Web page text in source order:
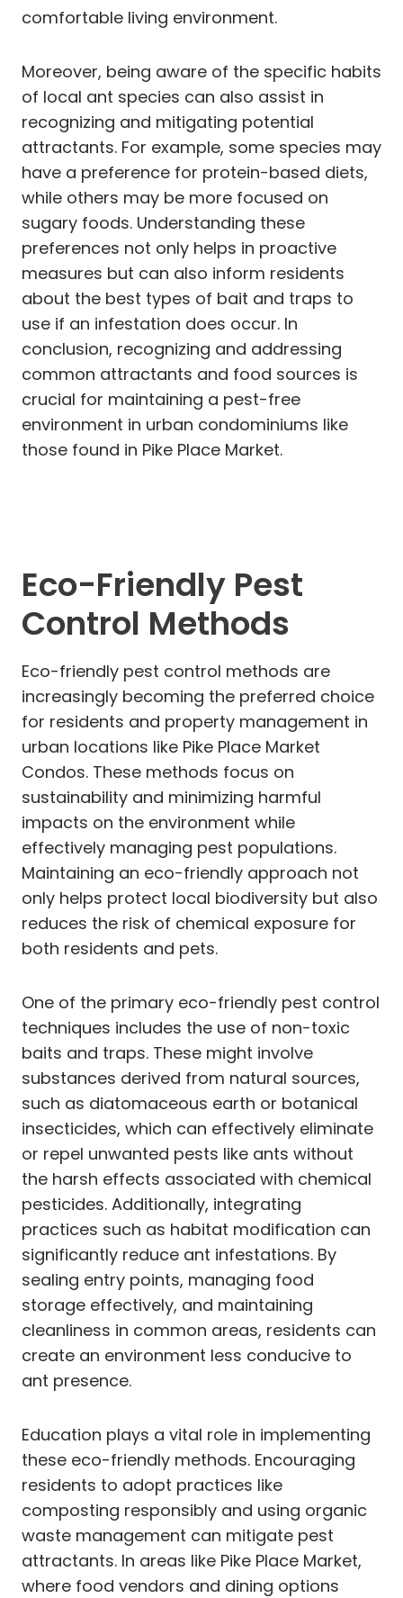
comfortable living environment.
Moreover, being aware of the specific habits
of local ant species can also assist in
recognizing and mitigating potential
attractants. For example, some species may
have a preference for protein-based diets,
while others may be more focused on
sugary foods. Understanding these
preferences not only helps in proactive
measures but can also inform residents
about the best types of bait and traps to
use if an infestation does occur. In
conclusion, recognizing and addressing
common attractants and food sources is
crucial for maintaining a pest-free
environment in urban condominiums like
those found in Pike Place Market.
Eco-Friendly Pest
Control Methods
Eco-friendly pest control methods are
increasingly becoming the preferred choice
for residents and property management in
urban locations like Pike Place Market
Condos. These methods focus on
sustainability and minimizing harmful
impacts on the environment while
effectively managing pest populations.
Maintaining an eco-friendly approach not
only helps protect local biodiversity but also
reduces the risk of chemical exposure for
both residents and pets.
One of the primary eco-friendly pest control
techniques includes the use of non-toxic
baits and traps. These might involve
substances derived from natural sources,
such as diatomaceous earth or botanical
insecticides, which can effectively eliminate
or repel unwanted pests like ants without
the harsh effects associated with chemical
pesticides. Additionally, integrating
practices such as habitat modification can
significantly reduce ant infestations. By
sealing entry points, managing food
storage effectively, and maintaining
cleanliness in common areas, residents can
create an environment less conducive to
ant presence.
Education plays a vital role in implementing
these eco-friendly methods. Encouraging
residents to adopt practices like
composting responsibly and using organic
waste management can mitigate pest
attractants. In areas like Pike Place Market,
where food vendors and dining options